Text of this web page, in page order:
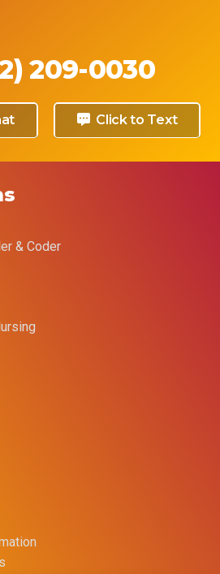
209-0030
Click to Text
& Coder